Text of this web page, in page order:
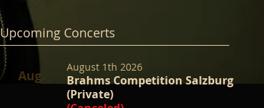
Upcoming Concerts
Aug.
August 1th 2026
Brahms Competition Salzburg
(Private)